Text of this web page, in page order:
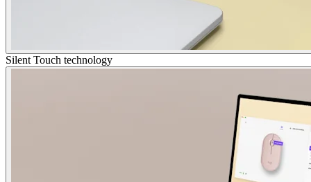
Silent Touch technology